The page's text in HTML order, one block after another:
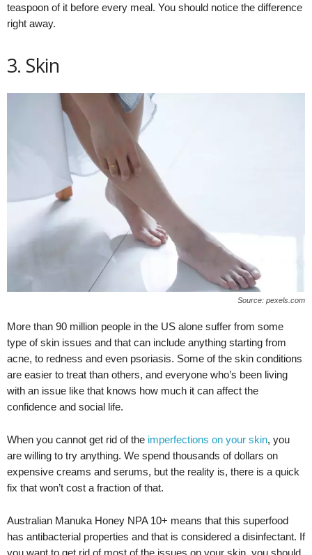
teaspoon of it before every meal. You should notice the difference
right away.
3. Skin
Source: pexels.com
More than 90 million people in the US alone suffer from some
type of skin issues and that can include anything starting from
acne, to redness and even psoriasis. Some of the skin conditions
are easier to treat than others, and everyone who’s been living
with an issue like that knows how much it can affect the
confidence and social life.
When you cannot get rid of the imperfections on your skin, you
are willing to try anything. We spend thousands of dollars on
expensive creams and serums, but the reality is, there is a quick
fix that won’t cost a fraction of that.
Australian Manuka Honey NPA 10+ means that this superfood
has antibacterial properties and that is considered a disinfectant. If
you want to get rid of most of the issues on your skin, you should